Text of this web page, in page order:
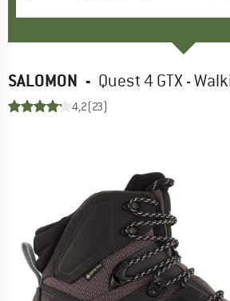
SALOMON - Quest 4 GTX -
4,2(23)